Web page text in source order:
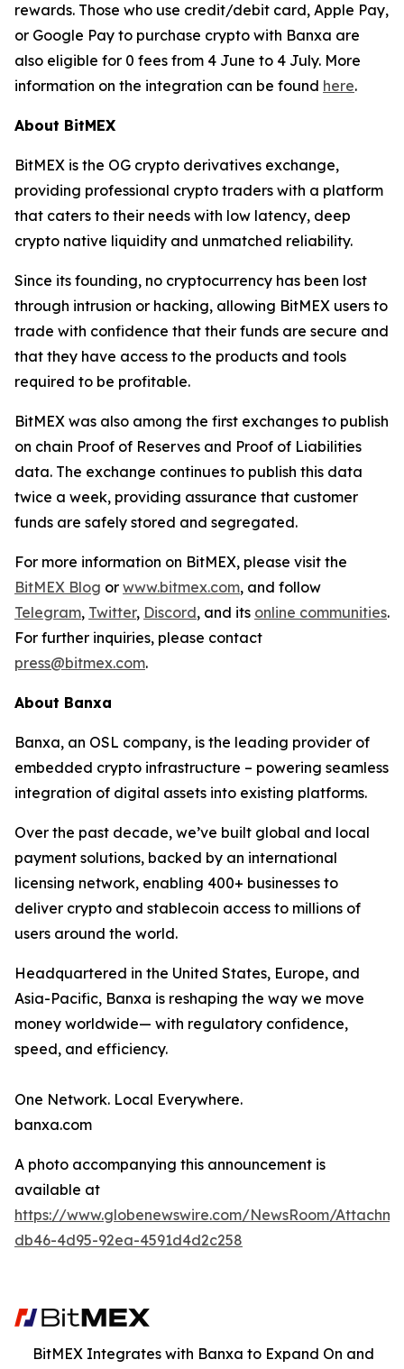
rewards. Those who use credit/debit card, Apple Pay,
or Google Pay to purchase crypto with Banxa are
also eligible for 0 fees from 4 June to 4 July. More
information on the integration can be found here.
About BitMEX
BitMEX is the OG crypto derivatives exchange,
providing professional crypto traders with a platform
that caters to their needs with low latency, deep
crypto native liquidity and unmatched reliability.
Since its founding, no cryptocurrency has been lost
through intrusion or hacking, allowing BitMEX users to
trade with confidence that their funds are secure and
that they have access to the products and tools
required to be profitable.
BitMEX was also among the first exchanges to publish
on chain Proof of Reserves and Proof of Liabilities
data. The exchange continues to publish this data
twice a week, providing assurance that customer
funds are safely stored and segregated.
For more information on BitMEX, please visit the
BitMEX Blog or www.bitmex.com, and follow
Telegram, Twitter, Discord, and its online communities.
For further inquiries, please contact
press@bitmex.com.
About Banxa
Banxa, an OSL company, is the leading provider of
embedded crypto infrastructure – powering seamless
integration of digital assets into existing platforms.
Over the past decade, we’ve built global and local
payment solutions, backed by an international
licensing network, enabling 400+ businesses to
deliver crypto and stablecoin access to millions of
users around the world.
Headquartered in the United States, Europe, and
Asia-Pacific, Banxa is reshaping the way we move
money worldwide— with regulatory confidence,
speed, and efficiency.
One Network. Local Everywhere.
banxa.com
A photo accompanying this announcement is
available at
https://www.globenewswire.com/NewsRoom/
db46-4d95-92ea-4591d4d2c258
BitMEX Integrates with Banxa to Expand On and